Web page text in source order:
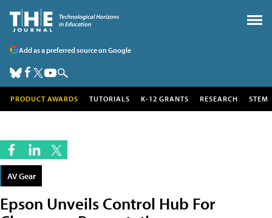
Add as a preferred source on Google
PRODUCT AWARDS TUTORIALS K-12 GRANTS RESEARCH STEM
AV Gear
Epson Unveils Control Hub For